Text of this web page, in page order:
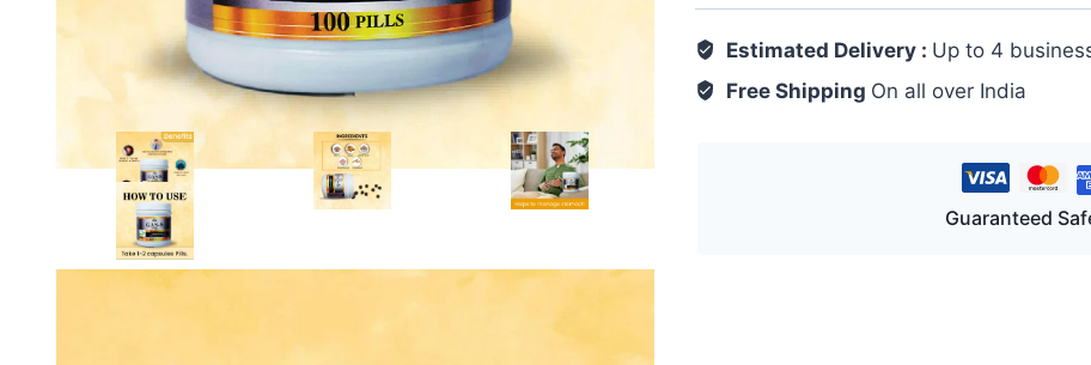
Pills
quantity
Estimated Delivery : Up to 4
Free Shipping On all over India
Guaranteed